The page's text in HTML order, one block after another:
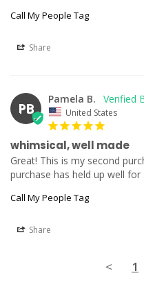
Call My People Tag
Share
PB
Pamela B.
United States
whimsical, well made
Great! This is my second
purchase has held up well for
Call My People Tag
Share
< 1